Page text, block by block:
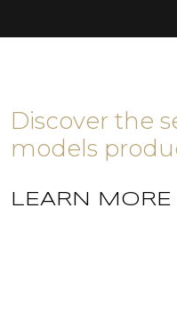
Discover the
models
LEARN MORE